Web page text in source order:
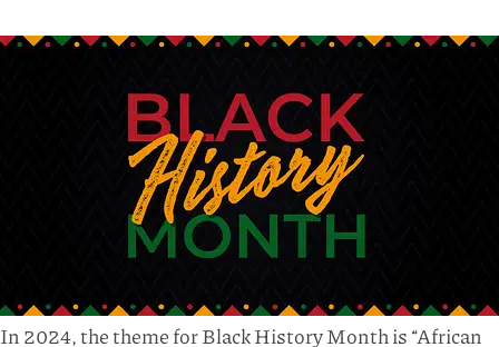
In 2024, the theme for Black History Month is “African